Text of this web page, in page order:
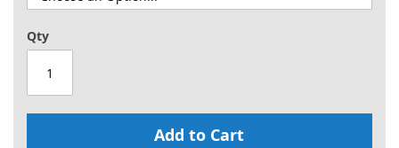
Qty
Add to Cart